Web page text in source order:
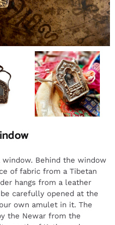
Behind the window
of fabric from a Tibetan
hangs from a leather
carefully opened at the
own amulet in it. The
the Newar from the